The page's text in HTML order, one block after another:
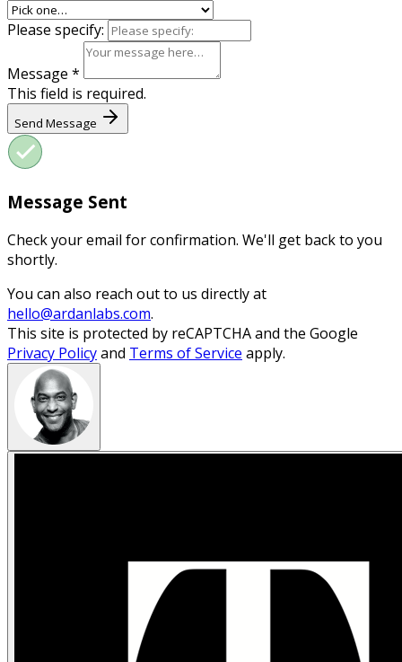
Please specify:
Message *
This field is required.
Send Message
Message Sent
Check your email for confirmation. We'll get back to you
shortly.
You can also reach out to us directly at
hello@ardanlabs.com.
This site is protected by reCAPTCHA and the Google
Privacy Policyand Terms of Service apply.